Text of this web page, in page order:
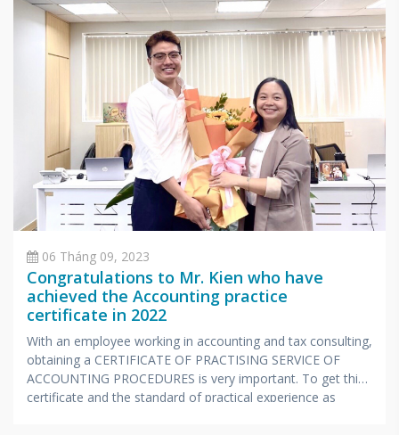
06 Tháng 09, 2023
Congratulations to Mr. Kien who have
achieved the Accounting practice
certificate in 2022
With an employee working in accounting and tax consulting,
obtaining a CERTIFICATE OF PRACTISING SERVICE OF
ACCOUNTING PROCEDURES is very important. To get this
certificate and the standard of practical experience as